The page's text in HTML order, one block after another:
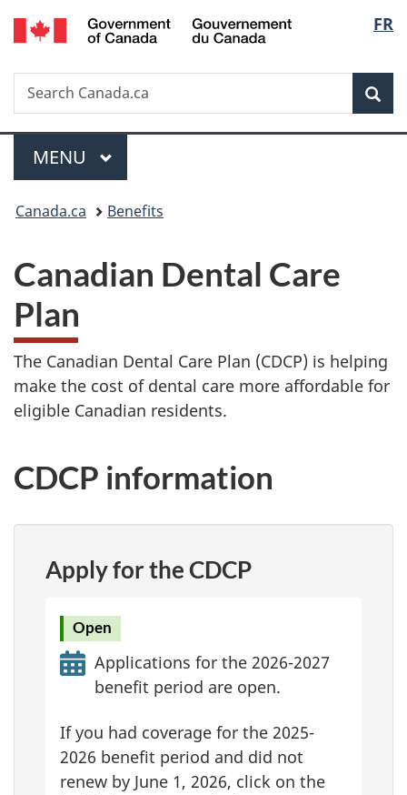
Skip
to
Skip
to
Switch
to
FR
Search
Search
Canada.ca
Menu
MAIN
MENU
You
here:
Canada.ca Benefits
Canadian Dental Care
Plan
The Canadian Dental Care Plan (CDCP) is helping
make the cost of dental care more affordable for
eligible Canadian residents.
CDCP information
Apply for the CDCP
Open
Applications for the 2026-2027
benefit period are open.
If you had coverage for the 2025-
2026 benefit period and did not
renew by June 1, 2026, click on the